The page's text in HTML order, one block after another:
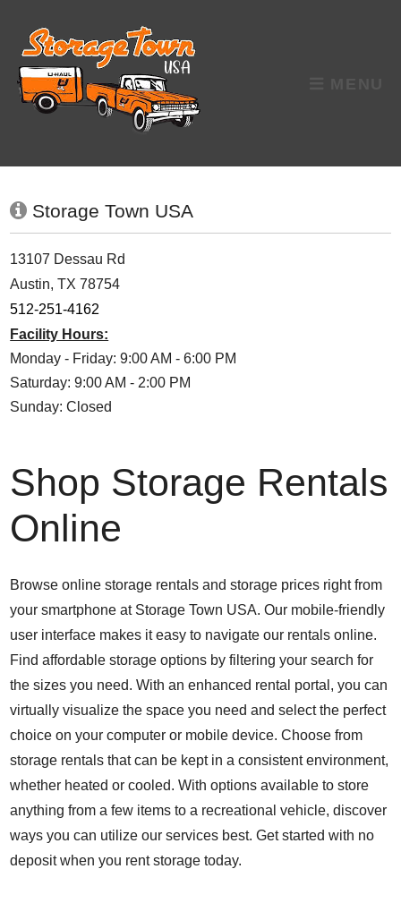
Storage Town USA
13107 Dessau Rd
Austin, TX 78754
512-251-4162
Facility Hours:
Monday - Friday: 9:00 AM - 6:00 PM
Saturday: 9:00 AM - 2:00 PM
Sunday: Closed
Shop Storage Rentals
Online
Browse online storage rentals and storage prices right from
your smartphone at Storage Town USA. Our mobile-friendly
user interface makes it easy to navigate our rentals online.
Find affordable storage options by filtering your search for
the sizes you need. With an enhanced rental portal, you can
virtually visualize the space you need and select the perfect
choice on your computer or mobile device. Choose from
storage rentals that can be kept in a consistent environment,
whether heated or cooled. With options available to store
anything from a few items to a recreational vehicle, discover
ways you can utilize our services best. Get started with no
deposit when you rent storage today.